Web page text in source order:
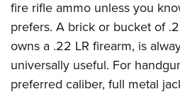
fire rifle ammo unless you
prefers. A brick or bucket of
owns a .22 LR firearm, is
universally useful. For
preferred caliber, full metal